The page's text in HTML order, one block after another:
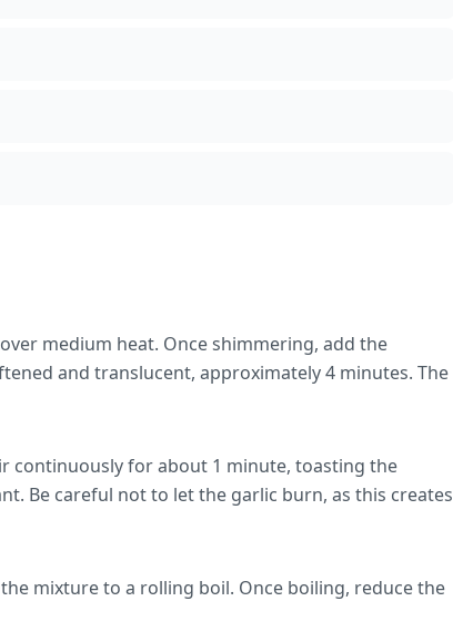
medium heat. Once shimmering, add the
and translucent, approximately 4 minutes. The
continuously for about 1 minute, toasting the
Be careful not to let the garlic burn, as this creates
mixture to a rolling boil. Once boiling, reduce the